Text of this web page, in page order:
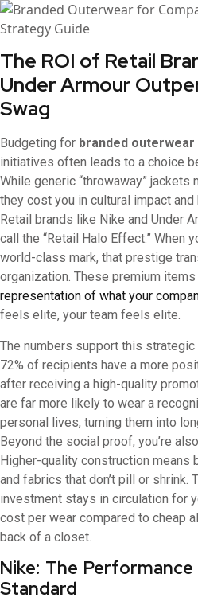
The ROI of Retail
Under Armour
Swag
Budgeting for branded
initiatives often leads to a choice
While generic “throwaway” jackets
they cost you in cultural impact
Retail brands like Nike and Under
call the “Retail Halo Effect.” When
world-class mark, that prestige
organization. These premium
representation of what your
feels elite, your team feels elite.
The numbers support this
72% of recipients have a more
after receiving a high-quality
are far more likely to wear a
personal lives, turning them into
Beyond the social proof, you’re
Higher-quality construction means
and fabrics that don’t pill or shrink.
investment stays in circulation for
cost per wear compared to cheap
back of a closet.
Nike: The
Standard